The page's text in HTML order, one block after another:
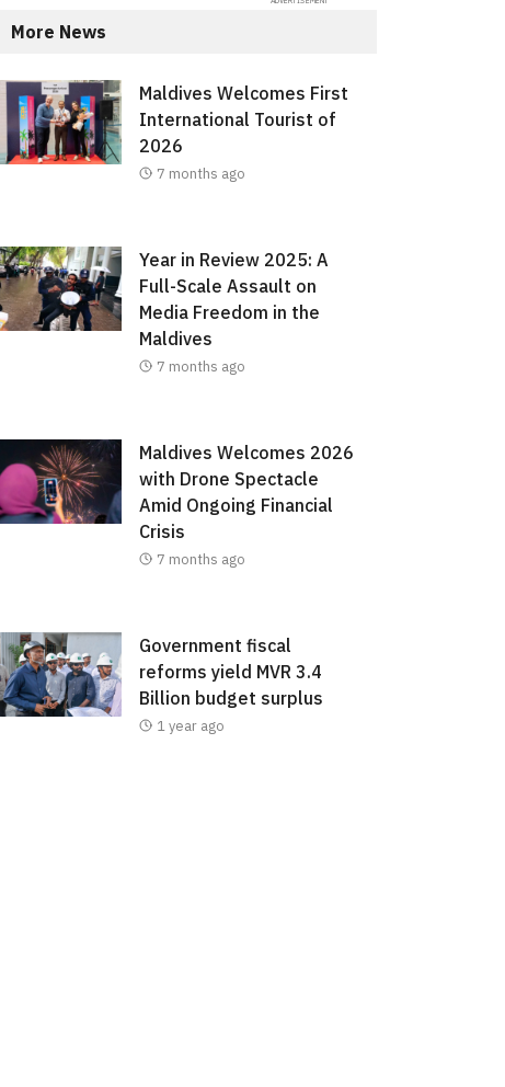
More News
Maldives Welcomes First
International Tourist of
2026
7 months ago
Year in Review 2025: A
Full-Scale Assault on
Media Freedom in the
Maldives
7 months ago
Maldives Welcomes 2026
with Drone Spectacle
Amid Ongoing Financial
Crisis
7 months ago
Government fiscal
reforms yield MVR 3.4
Billion budget surplus
1 year ago